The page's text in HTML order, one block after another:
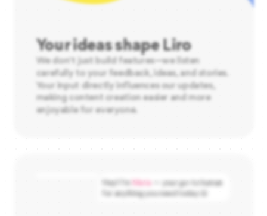
Your ideas shape Liro
We don't just build features—we listen
carefully to your feedback, ideas, and stories.
Your input directly influences our updates,
making content creation easier and more
enjoyable for everyone.
Hey! I’m Maria — your go-to human
for anything you need today 😄